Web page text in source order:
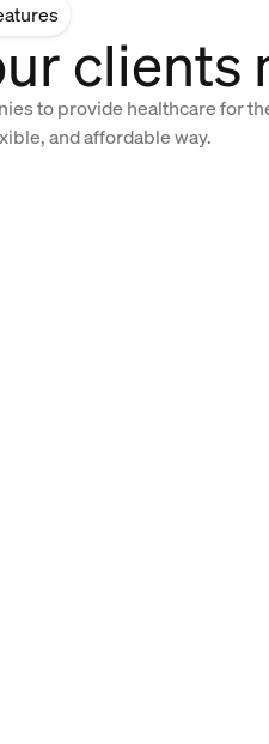
clients
to provide healthcare for
and affordable way.